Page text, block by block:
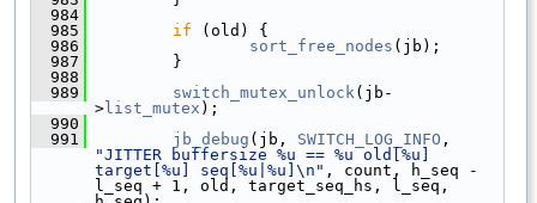
  984
  985
if (old) {
  986
sort_free_nodes (jb);
  987
}
  988
  989
switch_mutex_unlock(jb-
> list_mutex );
  990
  991
jb_debug (jb, SWITCH_LOG_INFO
"JITTER buffersize %u == %u old[%u]
target[%u] seq[%u|%u]\n" , count, h_seq -
l_seq + 1, old, target_seq_hs, l_seq,